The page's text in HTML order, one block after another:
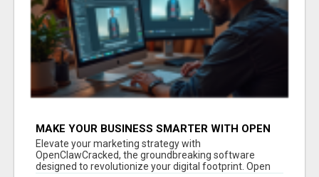
MAKE YOUR BUSINESS SMARTER WITH OPEN
CLAW AI!
Elevate your marketing strategy with
OpenClawCracked, the groundbreaking software
designed to revolutionize your digital footprint. Open